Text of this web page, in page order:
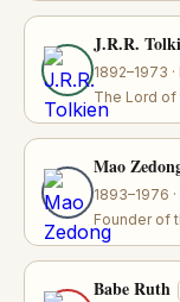
J.R.R.
1892–1973
The Lord of
Mao
1893–1976
Founder of
Babe Ruth